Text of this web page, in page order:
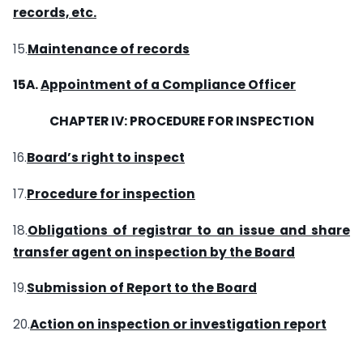
records, etc.
15.Maintenance of records
15A.Appointment of a Compliance Officer
CHAPTER IV: PROCEDURE FOR INSPECTION
16.Board’s right to inspect
17.Procedure for inspection
18.Obligations of registrar to an issue and share
transfer agent on inspection by the Board
19.Submission of Report to the Board
20.Action on inspection or investigation report